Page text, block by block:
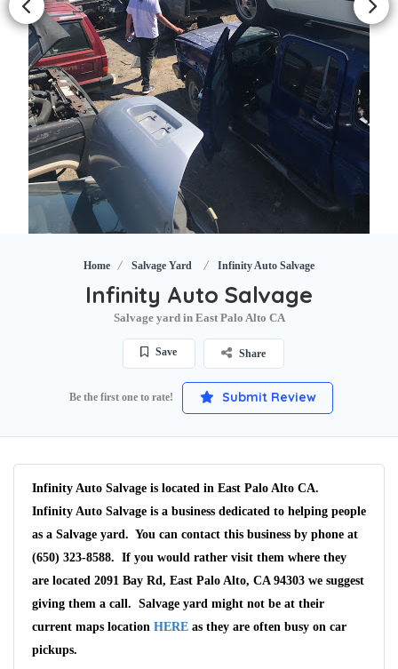
Home Salvage Yard Infinity Auto Salvage
Infinity Auto Salvage
Salvage yard in East Palo Alto CA
Save Share
Be the first one to rate! Submit Review
Infinity Auto Salvage is located in East Palo Alto CA.
Infinity Auto Salvage is a business dedicated to helping people
as a Salvage yard. You can contact this business by phone at
(650) 323-8588. If you would rather visit them where they
are located 2091 Bay Rd, East Palo Alto, CA 94303 we suggest
giving them a call. Salvage yard might not be at their
current maps location HERE as they are often busy on car
pickups.